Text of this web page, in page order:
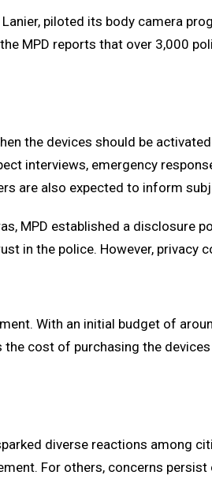
piloted its body camera
MPD reports that over 3,000
the devices should be
interviews, emergency
are also expected to inform
MPD established a disclosure
in the police. However,
With an initial budget of
cost of purchasing the
diverse reactions among
For others, concerns